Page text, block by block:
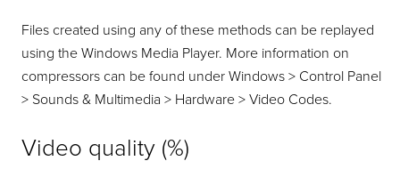
Files created using any of these methods can be replayed
using the Windows Media Player. More information on
compressors can be found under Windows > Control Panel
> Sounds & Multimedia > Hardware > Video Codes.
Video quality (%)